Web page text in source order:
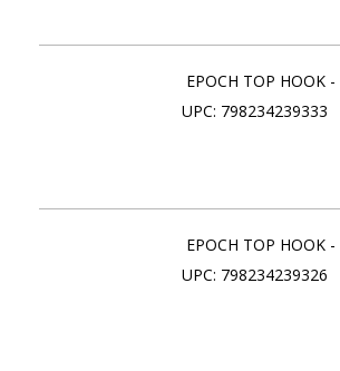
EPOCH TOP HOOK
UPC: 798234239333
EPOCH TOP HOOK
UPC: 798234239326